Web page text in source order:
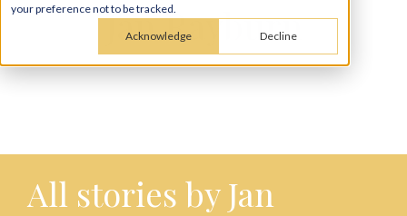
your preference not to be tracked.
Acknowledge Decline
Jan Rayburn
All stories by Jan